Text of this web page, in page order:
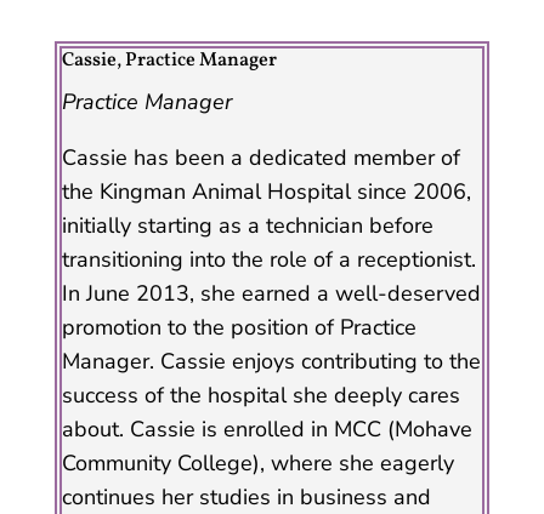
Cassie, Practice Manager
Practice Manager
Cassie has been a dedicated member of
the Kingman Animal Hospital since 2006,
initially starting as a technician before
transitioning into the role of a receptionist.
In June 2013, she earned a well-deserved
promotion to the position of Practice
Manager. Cassie enjoys contributing to the
success of the hospital she deeply cares
about. Cassie is enrolled in MCC (Mohave
Community College), where she eagerly
continues her studies in business and